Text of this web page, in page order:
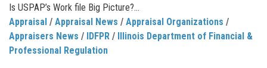
Is USPAP’s Work file Big Picture?...
Appraisal / Appraisal News / Appraisal Organizations /
Appraisers News / IDFPR / Illinois Department of Financial &
Professional Regulation